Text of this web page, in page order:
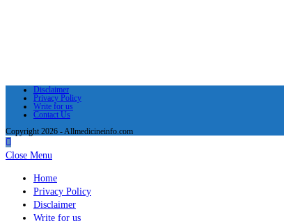
Disclaimer
Privacy Policy
Write for us
Contact Us
Copyright 2026 - Allmedicineinfo.com
Close Menu
Home
Privacy Policy
Disclaimer
Write for us